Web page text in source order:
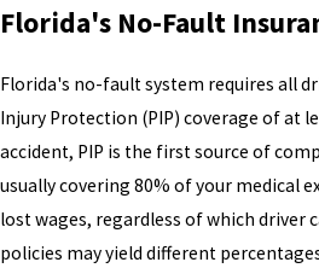
Florida's No-Fault
Florida's no-fault system requires all
Injury Protection (PIP) coverage of at
accident, PIP is the first source of
usually covering 80% of your medical
lost wages, regardless of which driver
policies may yield different